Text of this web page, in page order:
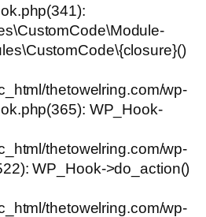
thetowelring.com/wp-
WP_Hook-
thetowelring.com/wp-
WP_Hook->do_action()
thetowelring.com/wp-